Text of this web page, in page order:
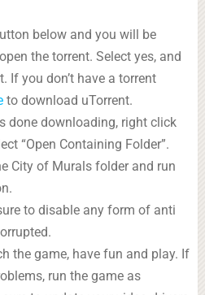
below and you will be
the torrent. Select yes, and
If you don’t have a torrent
to download uTorrent.
done downloading, right click
“Open Containing Folder”.
City of Murals folder and run
to disable any form of anti
the game, have fun and play. If
run the game as